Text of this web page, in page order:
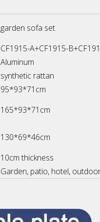
garden sofa set
CF1915-A+CF1915-
Aluminum
synthetic rattan
95*93*71cm
165*93*71cm
130*69*46cm
10cm thickness
Garden, patio, hotel,